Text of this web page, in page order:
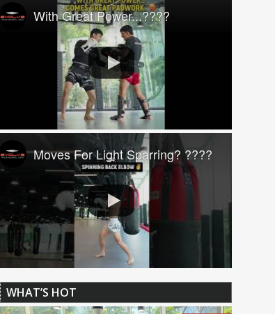
With Great Power...????
Moves For Light Sparring? ????
WHAT’S HOT